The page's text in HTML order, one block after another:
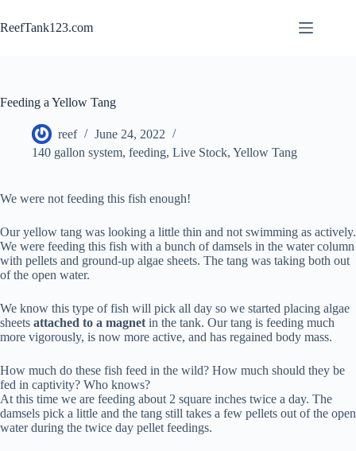
to
content
ReefTank123.com
Feeding a Yellow Tang
reef
June 24, 2022
140 gallon system, feeding, Live Stock, Yellow Tang
We were not feeding this fish enough!
Our yellow tang was looking a little thin and not swimming as actively.
We were feeding this fish with a bunch of damsels in the water column
with pellets and ground-up algae sheets. The tang was taking both out
of the open water.
We know this type of fish will pick all day so we started placing algae
sheets attached to a magnet in the tank. Our tang is feeding much
more vigorously, is now more active, and has regained body mass.
How much do these fish feed in the wild? How much should they be
fed in captivity? Who knows?
At this time we are feeding about 2 square inches twice a day. The
damsels pick a little and the tang still takes a few pellets out of the open
water during the twice day pellet feedings.